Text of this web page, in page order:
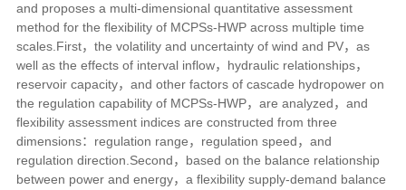
and proposes a multi-dimensional quantitative assessment
method for the flexibility of MCPSs-HWP across multiple time
scales.First，the volatility and uncertainty of wind and PV，as
well as the effects of interval inflow，hydraulic relationships，
reservoir capacity，and other factors of cascade hydropower on
the regulation capability of MCPSs-HWP，are analyzed，and
flexibility assessment indices are constructed from three
dimensions：regulation range，regulation speed，and
regulation direction.Second，based on the balance relationship
between power and energy，a flexibility supply-demand balance